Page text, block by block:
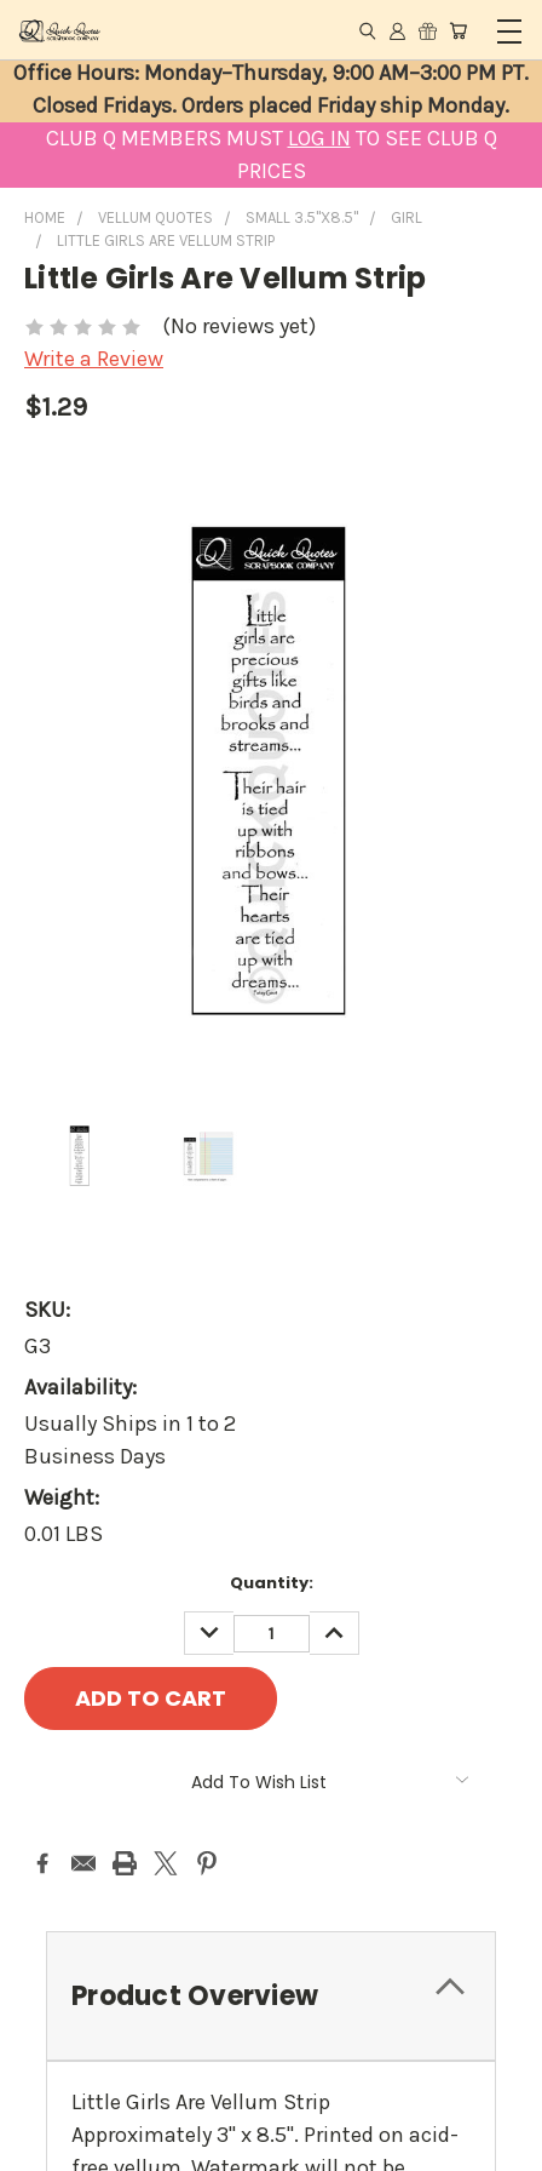
Office Hours: Monday–Thursday, 9:00 AM–3:00 PM PT.
Closed Fridays. Orders placed Friday ship Monday.
CLUB Q MEMBERS MUST LOG IN TO SEE CLUB Q
PRICES
HOME VELLUM QUOTES SMALL 3.5"X8.5"
GIRL
LITTLE GIRLS ARE VELLUM STRIP
Little Girls Are Vellum Strip
(No reviews yet)
Write a Review
$1.29
SKU:
G3
Availability:
Usually Ships in 1 to 2
Business Days
Weight:
0.01 LBS
Quantity:
DECREASE
QUANTITY:
INCREASE
QUANTITY:
Add To Wish List
Product Overview
Little Girls Are Vellum Strip
Approximately 3" x 8.5". Printed on acid-